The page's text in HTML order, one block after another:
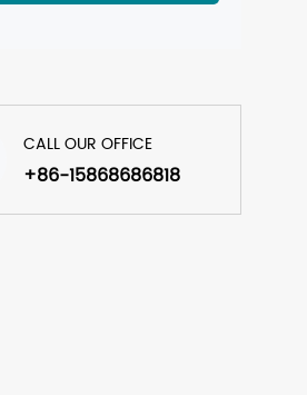
CALL OUR OFFICE
+86-15868686818